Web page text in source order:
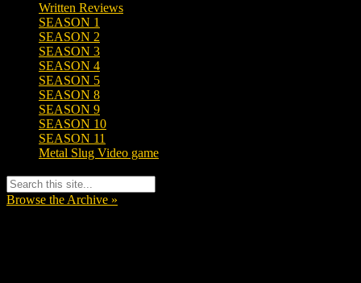
Written Reviews
SEASON 1
SEASON 2
SEASON 3
SEASON 4
SEASON 5
SEASON 8
SEASON 9
SEASON 10
SEASON 11
Metal Slug Video game
Browse the Archive »